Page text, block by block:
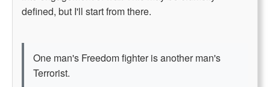
defined, but I'll start from there.
One man's Freedom fighter is another man's
Terrorist.